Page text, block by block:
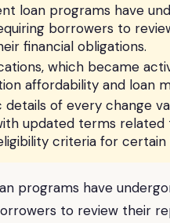
loan programs have
borrowers to
financial obligations.
which became
affordability and loan
details of every change
updated terms
criteria for certain
programs have
to review their